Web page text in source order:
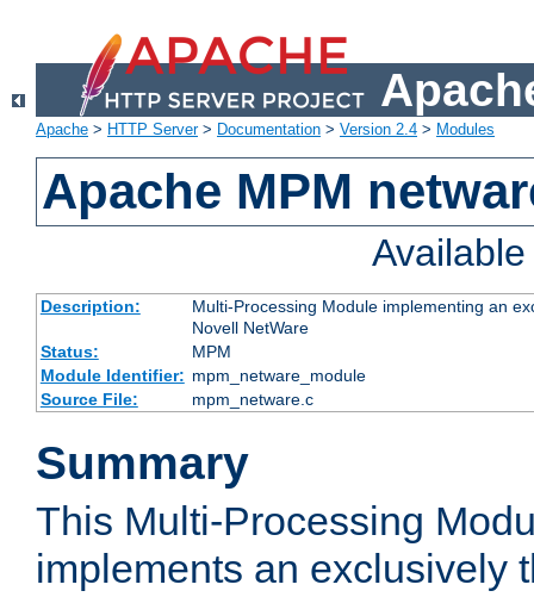
Apache > HTTP Server> Documentation > Version 2.4 > Modules
Apache MPM
Description:
Multi-Processing Module implementing an
Novell NetWare
Status:
MPM
Module Identifier: mpm_netware_module
Source File:
mpm_netware.c
Summary
This Multi-Processing
implements an exclusively